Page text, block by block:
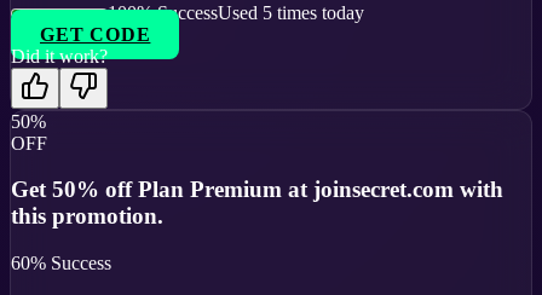
100% SuccessUsed 5 times today
GET CODE
Did it work?
50%
OFF
Get 50% off Plan Premium at joinsecret.com with
this promotion.
60% Success